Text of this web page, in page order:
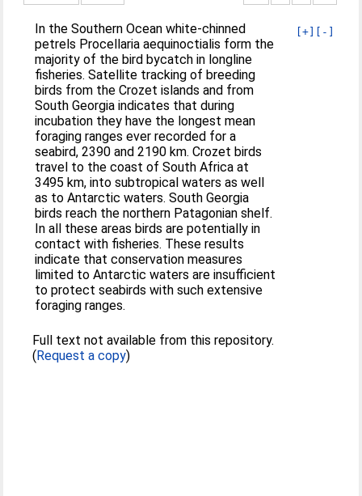
[+] [-]
In the Southern Ocean white-chinned
petrels Procellaria aequinoctialis form the
majority of the bird bycatch in longline
fisheries. Satellite tracking of breeding
birds from the Crozet islands and from
South Georgia indicates that during
incubation they have the longest mean
foraging ranges ever recorded for a
seabird, 2390 and 2190 km. Crozet birds
travel to the coast of South Africa at
3495 km, into subtropical waters as well
as to Antarctic waters. South Georgia
birds reach the northern Patagonian shelf.
In all these areas birds are potentially in
contact with fisheries. These results
indicate that conservation measures
limited to Antarctic waters are insufficient
to protect seabirds with such extensive
foraging ranges.
Full text not available from this repository.
(Request a copy)